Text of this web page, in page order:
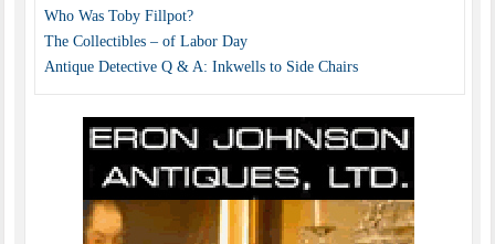
Who Was Toby Fillpot?
The Collectibles – of Labor Day
Antique Detective Q & A: Inkwells to Side Chairs